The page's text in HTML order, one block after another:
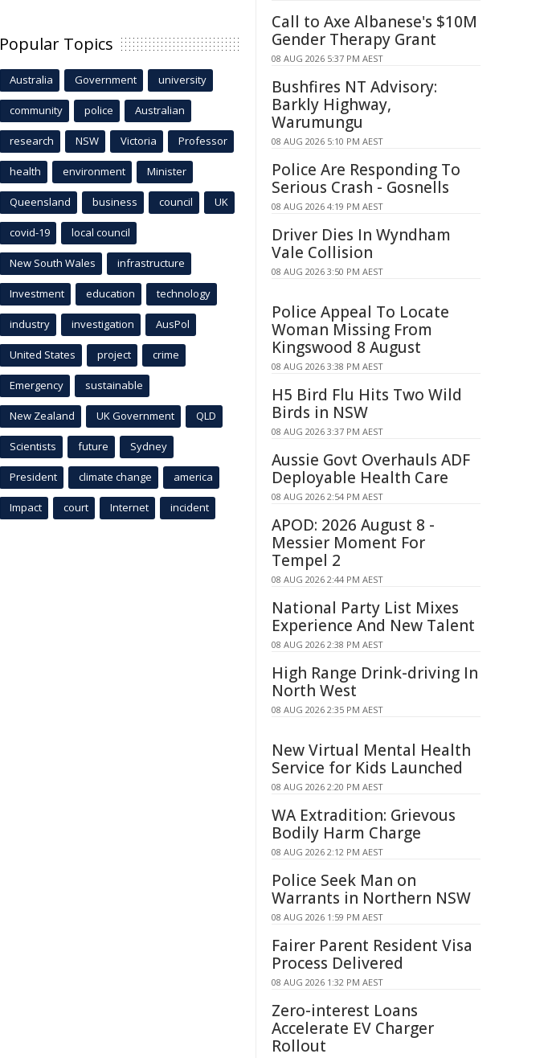
Popular Topics
Australia Government university
community police Australian
research NSW Victoria Professor
health environment Minister
Queensland business council UK
covid-19 local council
New South Wales infrastructure
Investment education technology
industry investigation AusPol
United States project crime
Emergency sustainable
New Zealand UK Government QLD
Scientists future Sydney
President climate change america
Impact court Internet incident
Call to Axe Albanese's $10M
Gender Therapy Grant
08 AUG 2026 5:37 PM AEST
Bushfires NT Advisory:
Barkly Highway,
Warumungu
08 AUG 2026 5:10 PM AEST
Police Are Responding To
Serious Crash - Gosnells
08 AUG 2026 4:19 PM AEST
Driver Dies In Wyndham
Vale Collision
08 AUG 2026 3:50 PM AEST
Police Appeal To Locate
Woman Missing From
Kingswood 8 August
08 AUG 2026 3:38 PM AEST
H5 Bird Flu Hits Two Wild
Birds in NSW
08 AUG 2026 3:37 PM AEST
Aussie Govt Overhauls ADF
Deployable Health Care
08 AUG 2026 2:54 PM AEST
APOD: 2026 August 8 -
Messier Moment For
Tempel 2
08 AUG 2026 2:44 PM AEST
National Party List Mixes
Experience And New Talent
08 AUG 2026 2:38 PM AEST
High Range Drink-driving In
North West
08 AUG 2026 2:35 PM AEST
New Virtual Mental Health
Service for Kids Launched
08 AUG 2026 2:20 PM AEST
WA Extradition: Grievous
Bodily Harm Charge
08 AUG 2026 2:12 PM AEST
Police Seek Man on
Warrants in Northern NSW
08 AUG 2026 1:59 PM AEST
Fairer Parent Resident Visa
Process Delivered
08 AUG 2026 1:32 PM AEST
Zero-interest Loans
Accelerate EV Charger
Rollout